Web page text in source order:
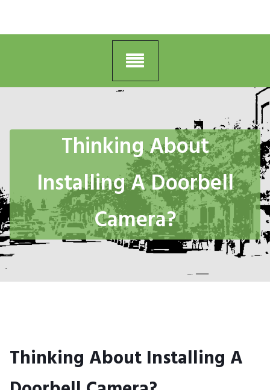
Thinking About
Installing A Doorbell
Camera?
Thinking About Installing A